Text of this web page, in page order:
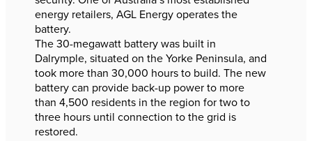
energy retailers, AGL Energy operates the
battery.
The 30-megawatt battery was built in
Dalrymple, situated on the Yorke Peninsula, and
took more than 30,000 hours to build. The new
battery can provide back-up power to more
than 4,500 residents in the region for two to
three hours until connection to the grid is
restored.